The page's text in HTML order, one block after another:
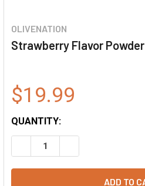
OLIVENATION
Strawberry Flavor Powder
$19.99
QUANTITY:
DECREASE QUANTITY OF